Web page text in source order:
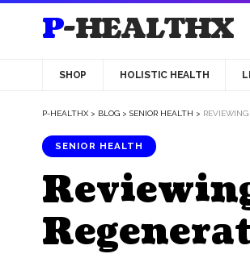
P-HEALTHX
SHOP HOLISTIC HEALTH
P-HEALTHX > BLOG > SENIOR HEALTH >
SENIOR HEALTH